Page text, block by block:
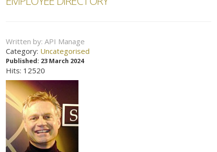
Written by: API Manage
Category: Uncategorised
Published: 23 March 2024
Hits: 12520